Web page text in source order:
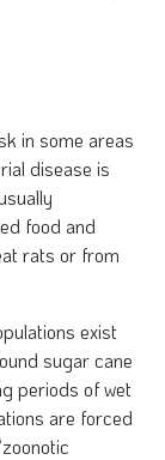
in some areas
disease is
food and
rats or from
exist
sugar cane
periods of wet
are forced